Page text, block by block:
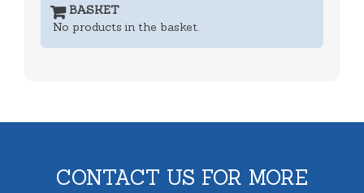
BASKET
No products in the basket.
CONTACT US FOR MORE